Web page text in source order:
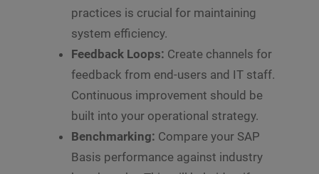
practices is crucial for maintaining
system efficiency.
Feedback Loops: Create channels for
feedback from end-users and IT staff.
Continuous improvement should be
built into your operational strategy.
Benchmarking: Compare your SAP
Basis performance against industry